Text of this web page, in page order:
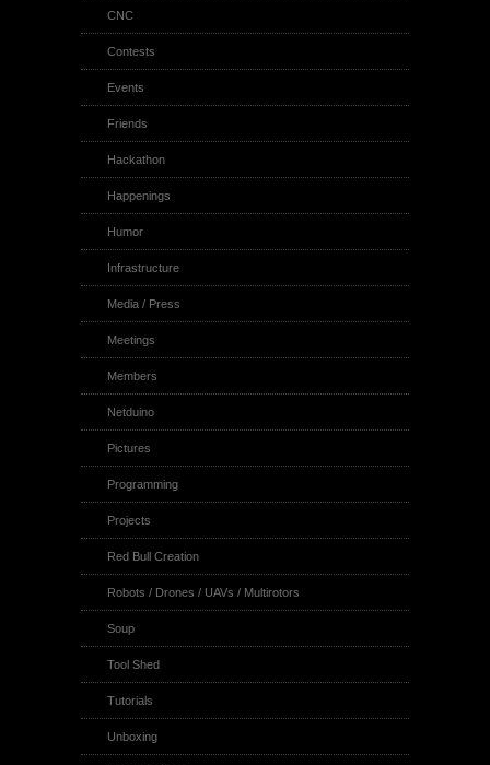
CNC
Contests
Events
Friends
Hackathon
Happenings
Humor
Infrastructure
Media / Press
Meetings
Members
Netduino
Pictures
Programming
Projects
Red Bull Creation
Robots / Drones / UAVs / Multirotors
Soup
Tool Shed
Tutorials
Unboxing